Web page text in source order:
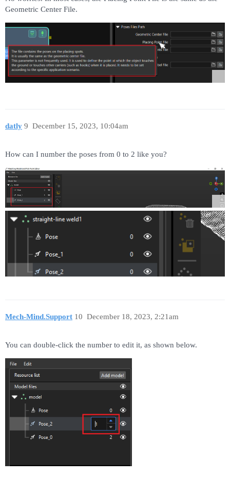
Geometric Center File.
datly December 15, 2023, 10:04am
9
How can I number the poses from 0 to 2 like you?
Mech-Mind.Support December 18, 2023, 2:21am
10
You can double-click the number to edit it, as shown below.